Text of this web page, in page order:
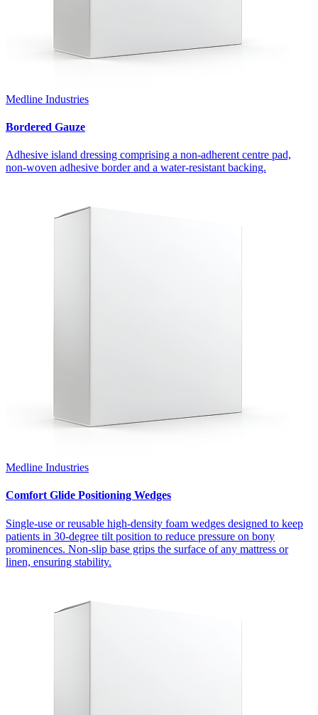
Medline Industries
Bordered Gauze
Adhesive island dressing comprising a non-adherent centre pad,
non-woven adhesive border and a water-resistant backing.
Medline Industries
Comfort Glide Positioning Wedges
Single-use or reusable high-density foam wedges designed to keep
patients in 30-degree tilt position to reduce pressure on bony
prominences. Non-slip base grips the surface of any mattress or
linen, ensuring stability.